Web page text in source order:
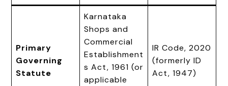
Primary
Governing
Statute
Karnataka
Shops and
Commercial
Establishment
s Act, 1961 (or
applicable
IR Code, 2020
(formerly ID
Act, 1947)